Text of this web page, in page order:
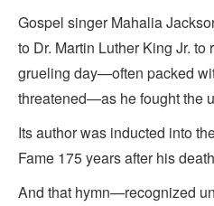
Gospel singer Mahalia
to Dr. Martin Luther King Jr.
grueling day—often packed
threatened—as he fought the
Its author was inducted into
Fame 175 years after his
And that hymn—recognized